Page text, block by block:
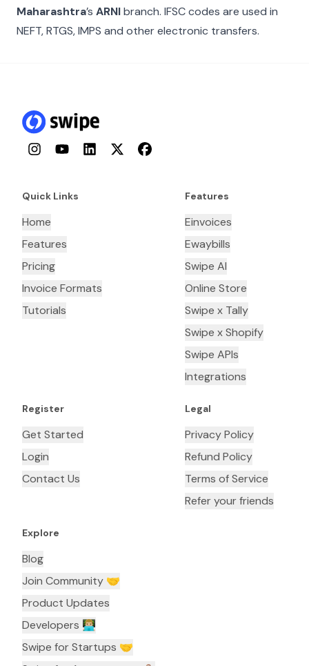
Maharashtra’s ARNIbranch. IFSC codes are used in
NEFT, RTGS, IMPS and other electronic transfers.
InstagramYouTubeLinkedInTwitterFacebook
Quick Links
Home
Features
Pricing
Invoice Formats
Tutorials
Features
Einvoices
Ewaybills
Swipe AI
Online Store
Swipe x Tally
Swipe x Shopify
Swipe APIs
Integrations
Register
Get Started
Login
Contact Us
Legal
Privacy Policy
Refund Policy
Terms of Service
Refer your friends
Explore
Blog
Join Community 🤝
Product Updates
Developers 👨🏼‍💻
Swipe for Startups 🤝